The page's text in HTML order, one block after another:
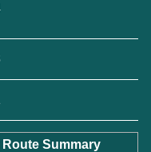
Summary